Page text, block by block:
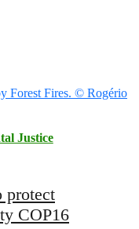
Justice
protect
COP16